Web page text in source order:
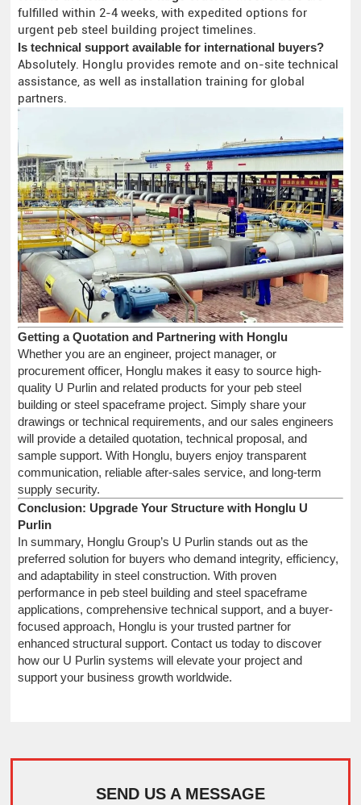
fulfilled within 2-4 weeks, with expedited options for
urgent peb steel building project timelines.
Is technical support available for international buyers?
Absolutely. Honglu provides remote and on-site technical
assistance, as well as installation training for global
partners.
Getting a Quotation and Partnering with Honglu
Whether you are an engineer, project manager, or
procurement officer, Honglu makes it easy to source high-
quality U Purlin and related products for your peb steel
building or steel spaceframe project. Simply share your
drawings or technical requirements, and our sales engineers
will provide a detailed quotation, technical proposal, and
sample support. With Honglu, buyers enjoy transparent
communication, reliable after-sales service, and long-term
supply security.
Conclusion: Upgrade Your Structure with Honglu U
Purlin
In summary, Honglu Group’s U Purlin stands out as the
preferred solution for buyers who demand integrity, efficiency,
and adaptability in steel construction. With proven
performance in peb steel building and steel spaceframe
applications, comprehensive technical support, and a buyer-
focused approach, Honglu is your trusted partner for
enhanced structural support. Contact us today to discover
how our U Purlin systems will elevate your project and
support your business growth worldwide.
SEND US A MESSAGE